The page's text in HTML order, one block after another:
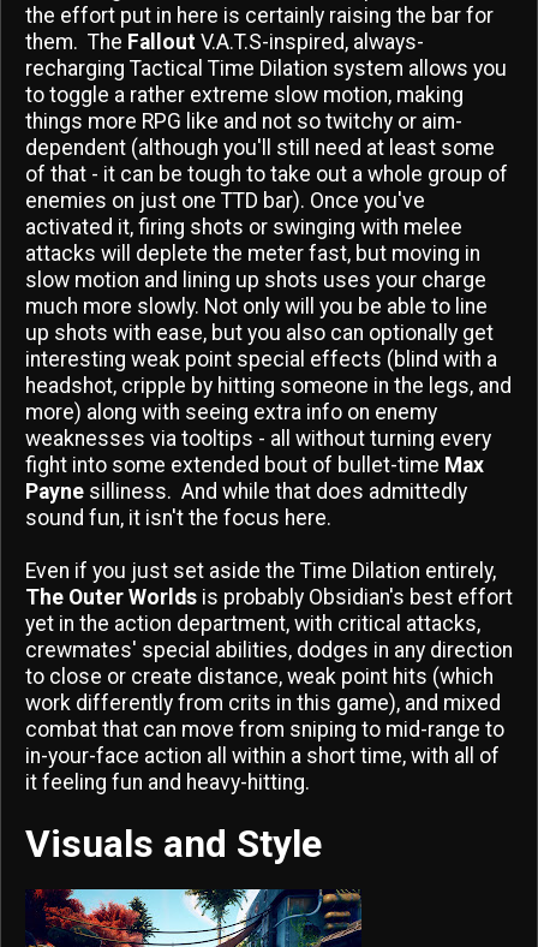
the effort put in here is certainly raising the bar for
them. The Fallout V.A.T.S-inspired, always-
recharging Tactical Time Dilation system allows you
to toggle a rather extreme slow motion, making
things more RPG like and not so twitchy or aim-
dependent (although you'll still need at least some
of that - it can be tough to take out a whole group of
enemies on just one TTD bar). Once you've
activated it, firing shots or swinging with melee
attacks will deplete the meter fast, but moving in
slow motion and lining up shots uses your charge
much more slowly. Not only will you be able to line
up shots with ease, but you also can optionally get
interesting weak point special effects (blind with a
headshot, cripple by hitting someone in the legs, and
more) along with seeing extra info on enemy
weaknesses via tooltips - all without turning every
fight into some extended bout of bullet-time Max
Payne silliness. And while that does admittedly
sound fun, it isn't the focus here.
Even if you just set aside the Time Dilation entirely,
The Outer Worlds is probably Obsidian's best effort
yet in the action department, with critical attacks,
crewmates' special abilities, dodges in any direction
to close or create distance, weak point hits (which
work differently from crits in this game), and mixed
combat that can move from sniping to mid-range to
in-your-face action all within a short time, with all of
it feeling fun and heavy-hitting.
Visuals and Style